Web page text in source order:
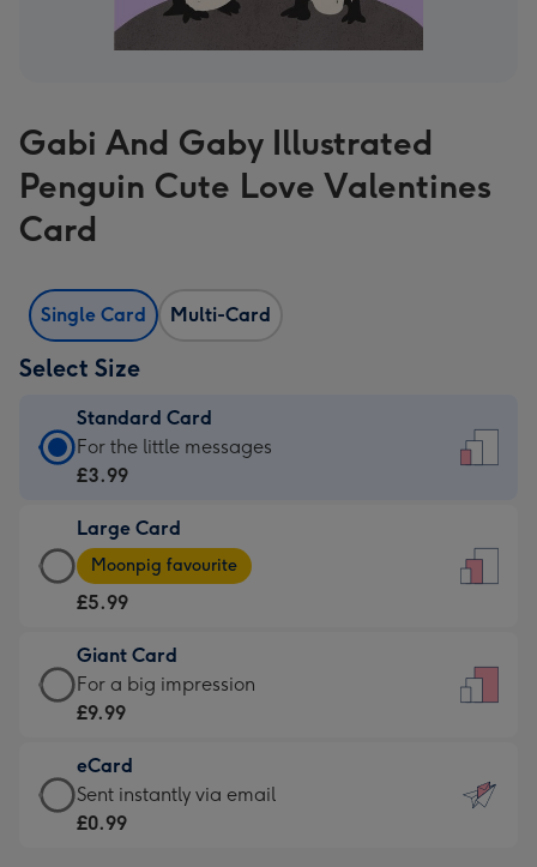
Gabi And Gaby Illustrated
Penguin Cute Love Valentines
Card
Single Card Multi-Card
Select Size
Standard Card
Standard
Card
£3.99
-
For
little
messages
-
132
x
185
For the little messages
£3.99
Large Card
Large
Card
-
£5.99
-
Moonpig
-
Dimensions:
205
Moonpig favourite
£5.99
Giant Card
Giant
Card
£9.99
-
For
For a big impression
£9.99
eCard
eCard
-
Sent instantly via email
£0.99